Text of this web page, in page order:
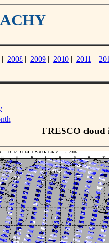
| 2008 | 2009 | 2010 | 2011 |
FRESCO cloud